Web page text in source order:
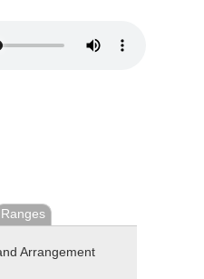
Ranges
Arrangement